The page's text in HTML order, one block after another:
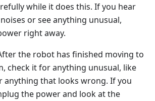
while it does this. If you hear
or see anything unusual,
right away.
the robot has finished moving to
check it for anything unusual, like
anything that looks wrong. If you
the power and look at the